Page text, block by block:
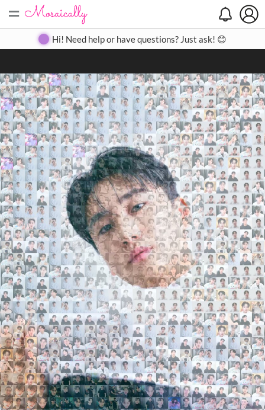
= Create Gallery Contact
Hi! Need help or have questions? Just ask! 😊
Search
Close
◀ ▶